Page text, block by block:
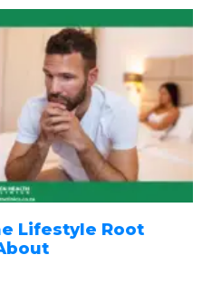
Lifestyle Root